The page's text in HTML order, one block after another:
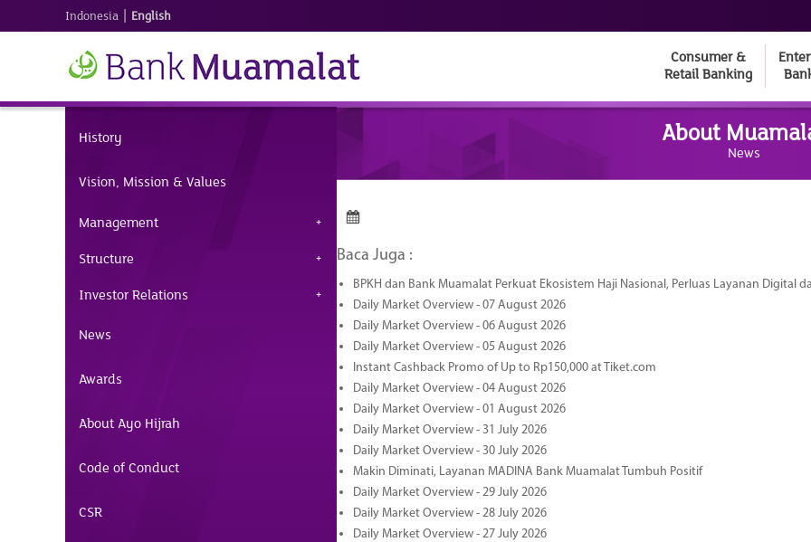
Indonesia | English
Consumer &
Retail Banking
History
Vision, Mission & Values
Management
Structure
Investor Relations
News
Awards
About Ayo Hijrah
Code of Conduct
CSR
About
News
Baca Juga :
BPKH dan Bank Muamalat Perkuat Ekosistem Haji Nasional, Perluas Layanan Digital
Daily Market Overview - 07 August 2026
Daily Market Overview - 06 August 2026
Daily Market Overview - 05 August 2026
Instant Cashback Promo of Up to Rp150,000 at Tiket.com
Daily Market Overview - 04 August 2026
Daily Market Overview - 01 August 2026
Daily Market Overview - 31 July 2026
Daily Market Overview - 30 July 2026
Makin Diminati, Layanan MADINA Bank Muamalat Tumbuh Positif
Daily Market Overview - 29 July 2026
Daily Market Overview - 28 July 2026
Daily Market Overview - 27 July 2026